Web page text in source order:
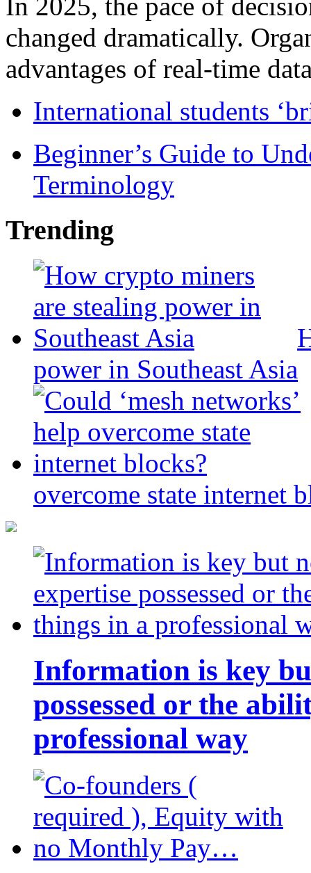
changed dramatically.
advantages of real-time
International students
Beginner’s Guide to
Terminology
Trending
power in Southeast Asia
overcome state internet
Information is key
possessed or the
professional way